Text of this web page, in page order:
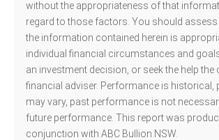
without the appropriateness of that
regard to those factors. You should
the information contained herein is
individual financial circumstances and
an investment decision, or seek the help the
financial adviser. Performance is historical,
may vary, past performance is not
future performance. This report was
conjunction with ABC Bullion NSW.